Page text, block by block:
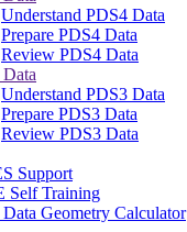
Understand PDS4 Data
Prepare PDS4 Data
Review PDS4 Data
Understand PDS3 Data
Prepare PDS3 Data
Review PDS3 Data
Support
Self Training
Data Geometry Calculator